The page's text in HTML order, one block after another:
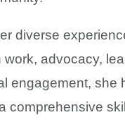
diverse
work, advocacy,
engagement, she
comprehensive